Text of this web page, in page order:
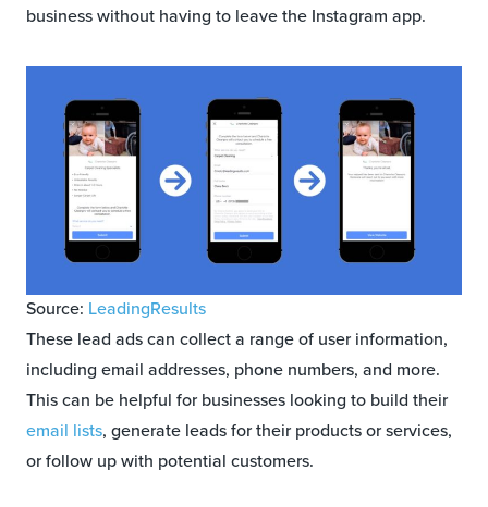
business without having to leave the Instagram app.
Source: LeadingResults
These lead ads can collect a range of user information,
including email addresses, phone numbers, and more.
This can be helpful for businesses looking to build their
email lists, generate leads for their products or services,
or follow up with potential customers.